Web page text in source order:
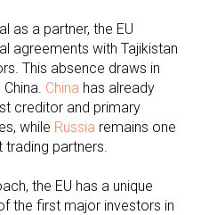
as a partner, the EU
agreements with Tajikistan
This absence draws in
China has already
creditor and primary
while Russia remains one
partners.
the EU has a unique
the first major investors in